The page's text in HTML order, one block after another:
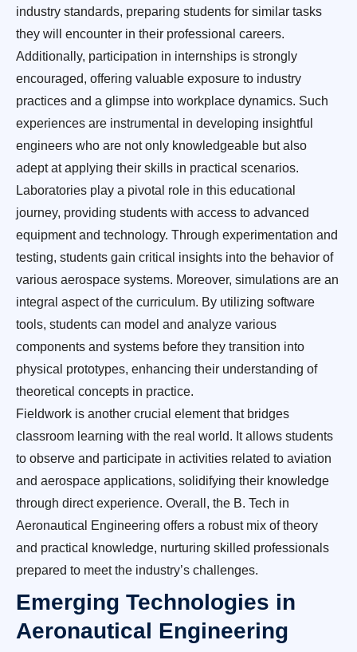
industry standards, preparing students for similar tasks
they will encounter in their professional careers.
Additionally, participation in internships is strongly
encouraged, offering valuable exposure to industry
practices and a glimpse into workplace dynamics. Such
experiences are instrumental in developing insightful
engineers who are not only knowledgeable but also
adept at applying their skills in practical scenarios.
Laboratories play a pivotal role in this educational
journey, providing students with access to advanced
equipment and technology. Through experimentation and
testing, students gain critical insights into the behavior of
various aerospace systems. Moreover, simulations are an
integral aspect of the curriculum. By utilizing software
tools, students can model and analyze various
components and systems before they transition into
physical prototypes, enhancing their understanding of
theoretical concepts in practice.
Fieldwork is another crucial element that bridges
classroom learning with the real world. It allows students
to observe and participate in activities related to aviation
and aerospace applications, solidifying their knowledge
through direct experience. Overall, the B. Tech in
Aeronautical Engineering offers a robust mix of theory
and practical knowledge, nurturing skilled professionals
prepared to meet the industry’s challenges.
Emerging Technologies in
Aeronautical Engineering